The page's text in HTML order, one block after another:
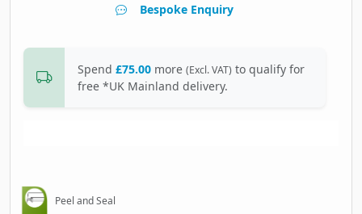
Bespoke Enquiry
Spend £75.00 more (Excl. VAT) to qualify for
free *UK Mainland delivery.
Peel and Seal